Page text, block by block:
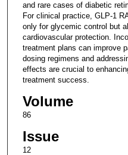
and rare cases of diabetic
For clinical practice, GLP-1
only for glycemic control but
cardiovascular protection.
treatment plans can improve
dosing regimens and
effects are crucial to
treatment success.
Volume
86
Issue
12